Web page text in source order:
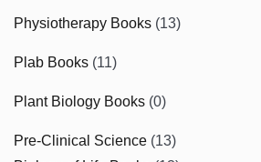
Physiotherapy Books (13)
Plab Books (11)
Plant Biology Books (0)
Pre-Clinical Science (13)